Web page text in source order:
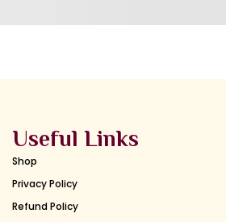
Useful Links
Shop
Privacy Policy
Refund Policy